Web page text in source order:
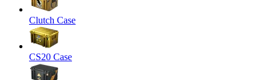
Clutch Case
CS20 Case